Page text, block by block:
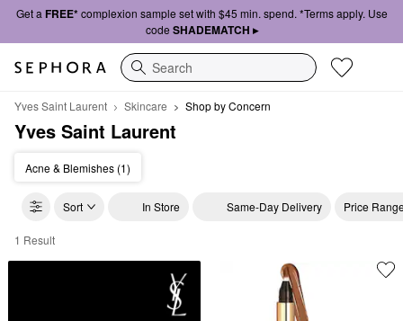
Get a FREE*complexion sample set with $45 min. spend. *Terms apply. Use
code SHADEMATCH ▸
Search
Yves Saint Laurent Skincare Shop by Concern
Yves Saint Laurent
Acne & Blemishes (1)
Sort In Store Same-Day Delivery Price
Yves Saint Laurent Shop by Concern
1 Result